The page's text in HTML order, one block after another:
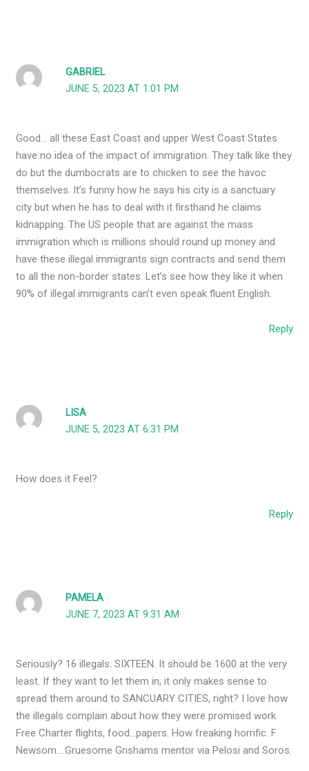
GABRIEL
JUNE 5, 2023 AT 1:01 PM
Good… all these East Coast and upper West Coast States
have no idea of the impact of immigration. They talk like they
do but the dumbocrats are to chicken to see the havoc
themselves. It’s funny how he says his city is a sanctuary
city but when he has to deal with it firsthand he claims
kidnapping. The US people that are against the mass
immigration which is millions should round up money and
have these illegal immigrants sign contracts and send them
to all the non-border states. Let’s see how they like it when
90% of illegal immigrants can’t even speak fluent English.
Reply
LISA
JUNE 5, 2023 AT 6:31 PM
How does it Feel?
Reply
PAMELA
JUNE 7, 2023 AT 9:31 AM
Seriously? 16 illegals. SIXTEEN. It should be 1600 at the very
least. If they want to let them in, it only makes sense to
spread them around to SANCUARY CITIES, right? I love how
the illegals complain about how they were promised work.
Free Charter flights, food…papers. How freaking horrific. F
Newsom….Gruesome Grishams mentor via Pelosi and Soros.